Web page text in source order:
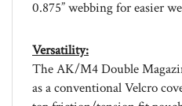
The AK/M4 Double
as a conventional Velcro
top friction/tension fit